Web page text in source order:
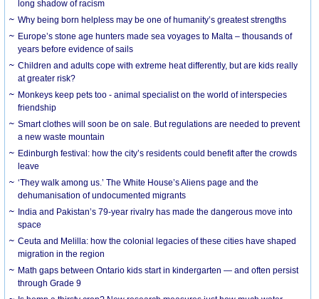
long shadow of racism
Why being born helpless may be one of humanity’s greatest strengths
Europe’s stone age hunters made sea voyages to Malta – thousands of
years before evidence of sails
Children and adults cope with extreme heat differently, but are kids really
at greater risk?
Monkeys keep pets too - animal specialist on the world of interspecies
friendship
Smart clothes will soon be on sale. But regulations are needed to prevent
a new waste mountain
Edinburgh festival: how the city’s residents could benefit after the crowds
leave
‘They walk among us.’ The White House’s Aliens page and the
dehumanisation of undocumented migrants
India and Pakistan’s 79-year rivalry has made the dangerous move into
space
Ceuta and Melilla: how the colonial legacies of these cities have shaped
migration in the region
Math gaps between Ontario kids start in kindergarten — and often persist
through Grade 9